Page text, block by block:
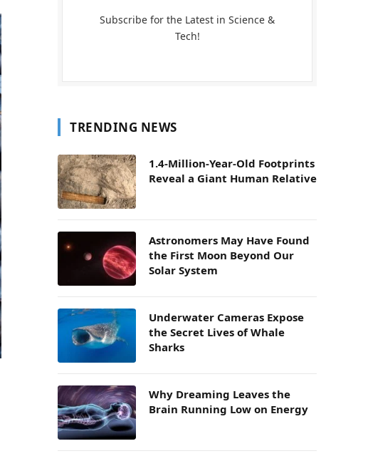
Subscribe for the Latest in Science &
Tech!
TRENDING NEWS
1.4-Million-Year-Old Footprints
Reveal a Giant Human Relative
Astronomers May Have Found
the First Moon Beyond Our
Solar System
Underwater Cameras Expose
the Secret Lives of Whale
Sharks
Why Dreaming Leaves the
Brain Running Low on Energy